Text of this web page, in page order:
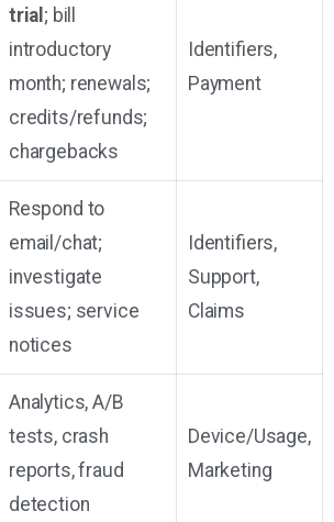
trial ; bill
introductory
month; renewals;
credits/refunds;
chargebacks
Identifiers,
Payment
Respond to
email/chat;
investigate
issues; service
notices
Identifiers,
Support,
Claims
Analytics, A/B
tests, crash
reports, fraud
detection
Device/Usage,
Marketing